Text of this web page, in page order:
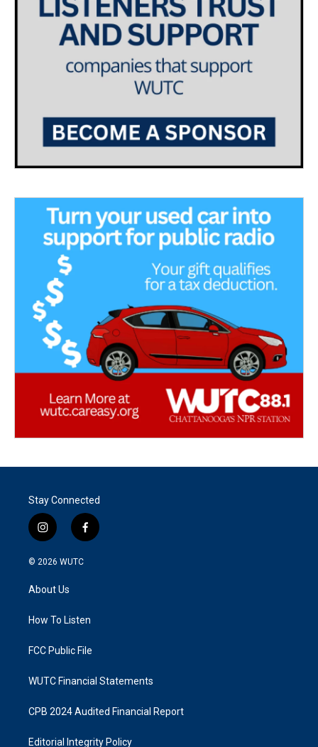
Stay Connected
i
n
s
a
g
a
f
a
k
© 2026 WUTC
About Us
How To Listen
FCC Public File
WUTC Financial Statements
CPB 2024 Audited Financial Report
Editorial Integrity Policy